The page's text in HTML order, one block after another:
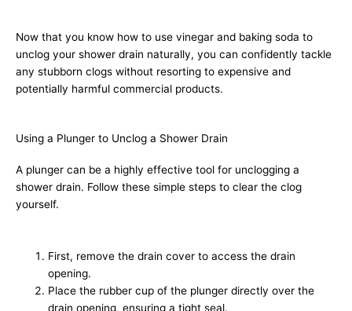
Now that you know how to use vinegar and baking soda to
unclog your shower drain naturally, you can confidently tackle
any stubborn clogs without resorting to expensive and
potentially harmful commercial products.
Using a Plunger to Unclog a Shower Drain
A plunger can be a highly effective tool for unclogging a
shower drain. Follow these simple steps to clear the clog
yourself.
First, remove the drain cover to access the drain
opening.
Place the rubber cup of the plunger directly over the
drain opening, ensuring a tight seal.